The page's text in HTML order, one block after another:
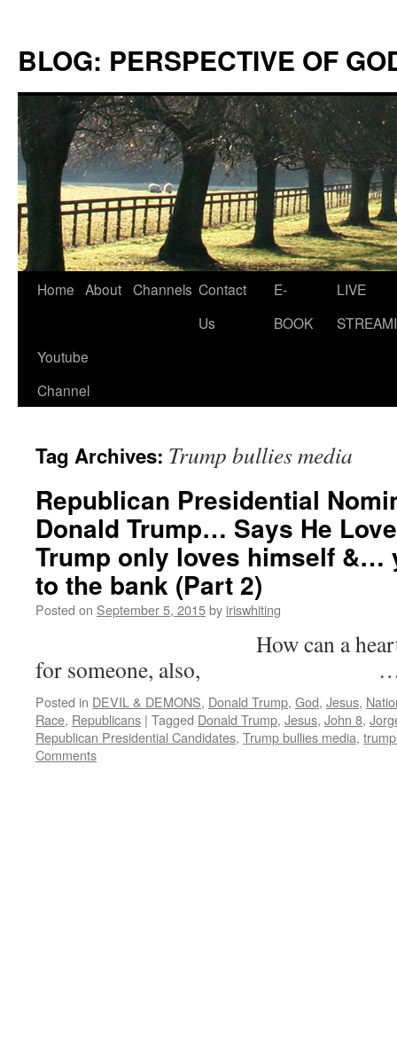
content
BLOG: PERSPECTIVE OF
Home About Channels Contact
Us
E-
BOOK
LIVE
Youtube
Channel
Tag Archives: Trump bullies media
Republican Presidential
Donald Trump… Says He
Trump only loves himself &…
to the bank (Part 2)
Posted on September 5, 2015by iriswhiting
How can a heart that’s
for someone, also,
Posted in DEVIL & DEMONS, Donald Trump, God, Jesus,
Race, Republicans | Tagged Donald Trump, Jesus, John 8,
Republican Presidential Candidates, Trump bullies media,
Comments